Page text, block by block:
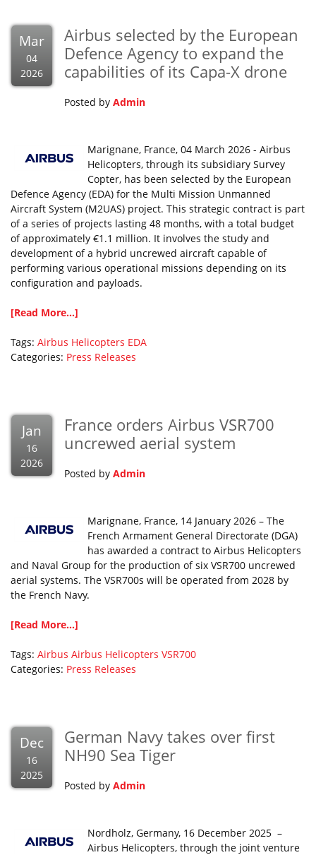
Mar
04
2026
Airbus selected by the European
Defence Agency to expand the
capabilities of its Capa-X drone
Posted by Admin
Marignane, France, 04 March 2026 - Airbus
Helicopters, through its subsidiary Survey
Copter, has been selected by the European
Defence Agency (EDA) for the Multi Mission Unmanned
Aircraft System (M2UAS) project. This strategic contract is part
of a series of projects lasting 48 months, with a total budget
of approximately €1.1 million. It involves the study and
development of a hybrid uncrewed aircraft capable of
performing various operational missions depending on its
configuration and payloads.
[Read More...]
Tags: Airbus Helicopters EDA
Categories: Press Releases
Jan
16
2026
France orders Airbus VSR700
uncrewed aerial system
Posted by Admin
Marignane, France, 14 January 2026 – The
French Armament General Directorate (DGA)
has awarded a contract to Airbus Helicopters
and Naval Group for the production of six VSR700 uncrewed
aerial systems. The VSR700s will be operated from 2028 by
the French Navy.
[Read More...]
Tags: Airbus Airbus Helicopters VSR700
Categories: Press Releases
Dec
16
2025
German Navy takes over first
NH90 Sea Tiger
Posted by Admin
Nordholz, Germany, 16 December 2025 –
Airbus Helicopters, through the joint venture